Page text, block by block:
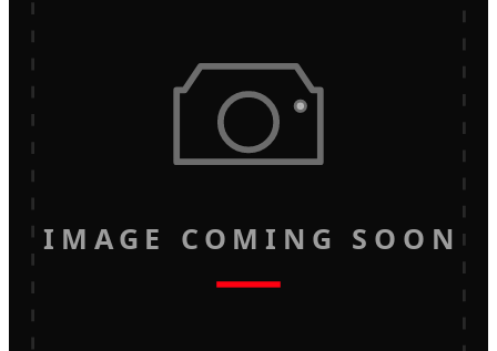
IMAGE COMING SOON